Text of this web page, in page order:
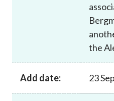
the
Add date: 23